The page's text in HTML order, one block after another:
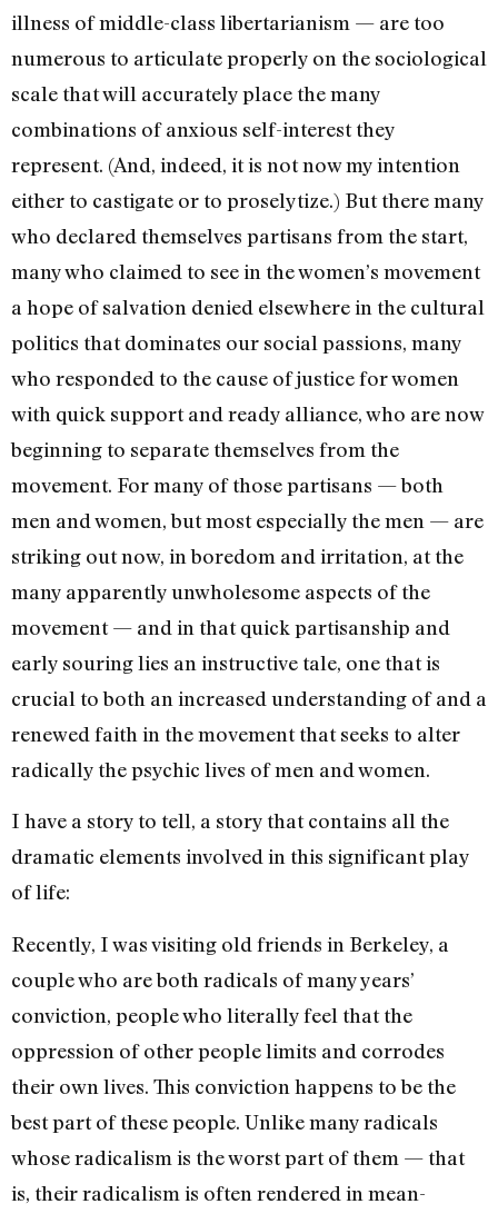
illness of middle-class libertarianism — are too
numerous to articulate properly on the sociological
scale that will ac­curately place the many
combinations of anxious self-interest they
represent. (And, indeed, it is not now my intention
either to castigate or to proselytize.) But there many
who declared themselves partisans from the start,
many who claimed to see in the women’s movement
a hope of salvation denied elsewhere in the cultural
politics that domi­nates our social passions, many
who responded to the cause of justice for women
with quick support and ready alliance, who are now
beginning to separate themselves from the
movement. For many of those partisans­ — both
men and women, but most especially the men — are
striking out now, in boredom and irritation, at the
many apparently unwholesome aspects of the
movement — and in that quick partisanship and
early souring lies an instructive tale, one that is
crucial to both an increased understanding of and a
renewed faith in the movement that seeks to alter
radically the psychic lives of men and women.
I have a story to tell, a story that contains all the
dramatic el­ements involved in this signifi­cant play
of life:
Recently, I was visiting old friends in Berkeley, a
couple who are both radicals of many years’
conviction, people who literally feel that the
oppression of other people limits and corrodes
their own lives. This conviction happens to be the
best part of these people. Unlike many radicals
whose radicalism is the worst part of them — that
is, their radicalism is often rendered in mean-